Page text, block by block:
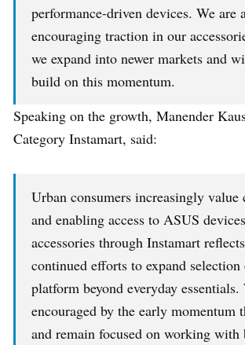
performance-driven devices. We are
encouraging traction in our
we expand into newer markets and
build on this momentum.
Speaking on the growth, Manender
Category Instamart, said:
Urban consumers increasingly value
and enabling access to ASUS
accessories through Instamart
continued efforts to expand selection
platform beyond everyday essentials.
encouraged by the early momentum
and remain focused on working with